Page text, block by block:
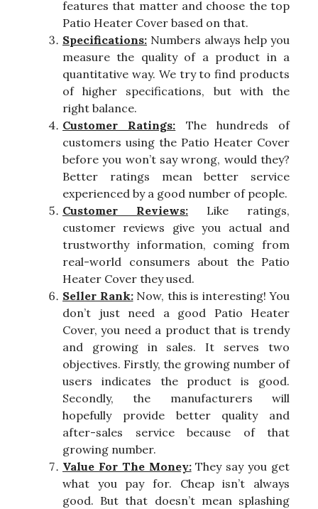
features that matter and choose the top
Patio Heater Cover based on that.
Specifications: Numbers always help you
measure the quality of a product in a
quantitative way. We try to find products
of higher specifications, but with the
right balance.
Customer Ratings: The hundreds of
customers using the Patio Heater Cover
before you won’t say wrong, would they?
Better ratings mean better service
experienced by a good number of people.
Customer Reviews: Like ratings,
customer reviews give you actual and
trustworthy information, coming from
real-world consumers about the Patio
Heater Cover they used.
Seller Rank:Now, this is interesting! You
don’t just need a good Patio Heater
Cover, you need a product that is trendy
and growing in sales. It serves two
objectives. Firstly, the growing number of
users indicates the product is good.
Secondly, the manufacturers will
hopefully provide better quality and
after-sales service because of that
growing number.
Value For The Money:They say you get
what you pay for. Cheap isn’t always
good. But that doesn’t mean splashing